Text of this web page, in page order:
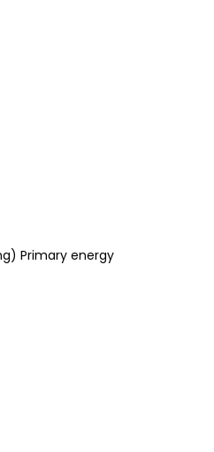
Primary energy